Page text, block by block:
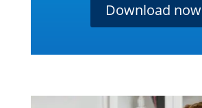
Download now